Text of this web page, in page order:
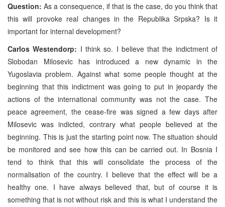
Question: As a consequence, if that is the case, do you think that
this will provoke real changes in the Republika Srpska? Is it
important for internal development?
Carlos Westendorp: I think so. I believe that the indictment of
Slobodan Milosevic has introduced a new dynamic in the
Yugoslavia problem. Against what some people thought at the
beginning that this indictment was going to put in jeopardy the
actions of the international community was not the case. The
peace agreement, the cease-fire was signed a few days after
Milosevic was indicted, contrary what people believed at the
beginning. This is just the starting point now. The situation should
be monitored and see how this can be carried out. In Bosnia I
tend to think that this will consolidate the process of the
normalisation of the country. I believe that the effect will be a
healthy one. I have always believed that, but of course it is
something that is not without risk and this is what I understand the